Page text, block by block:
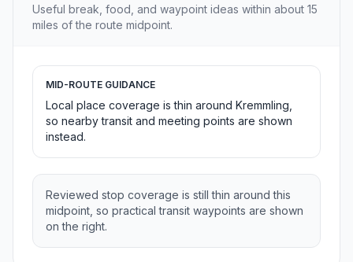
Useful break, food, and waypoint ideas within about 15
miles of the route midpoint.
MID-ROUTE GUIDANCE
Local place coverage is thin around Kremmling,
so nearby transit and meeting points are shown
instead.
Reviewed stop coverage is still thin around this
midpoint, so practical transit waypoints are shown
on the right.